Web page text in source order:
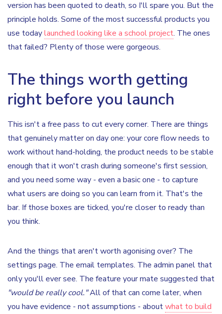
version has been quoted to death, so I'll spare you. But the
principle holds. Some of the most successful products you
use todaylaunched looking like a school project. The ones
that failed? Plenty of those were gorgeous.
The things worth getting
right before you launch
This isn't a free pass to cut every corner. There are things
that genuinely matter on day one: your core flow needs to
work without hand-holding, the product needs to be stable
enough that it won't crash during someone's first session,
and you need some way - even a basic one - to capture
what users are doing so you can learn from it. That's the
bar. If those boxes are ticked, you're closer to ready than
you think.
And the things that aren't worth agonising over? The
settings page. The email templates. The admin panel that
only you'll ever see. The feature your mate suggested that
"would be really cool."All of that can come later, when
you have evidence - not assumptions - aboutwhat to build